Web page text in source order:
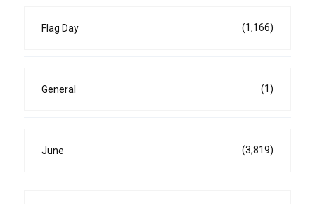
Flag Day (1,166)
General (1)
June (3,819)